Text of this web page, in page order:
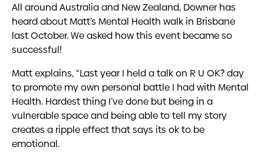
All around Australia and New Zealand, Downer has
heard about Matt’s Mental Health walk in Brisbane
last October. We asked how this event became so
successful!
Matt explains, “Last year I held a talk on R U OK? day
to promote my own personal battle I had with Mental
Health. Hardest thing I’ve done but being in a
vulnerable space and being able to tell my story
creates a ripple effect that says its ok to be
emotional.